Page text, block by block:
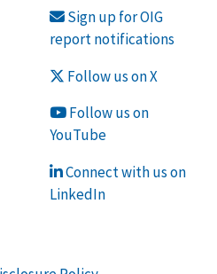
Sign up for OIG
report notifications
Follow us on X
Follow us on
YouTube
Connect with us on
LinkedIn